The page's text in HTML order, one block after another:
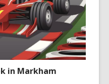
in Markham